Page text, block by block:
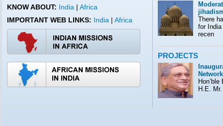
KNOW ABOUT: India | Africa
IMPORTANT WEB LINKS: India| Africa
There
for
recen
PROJECTS
Network
H.E.